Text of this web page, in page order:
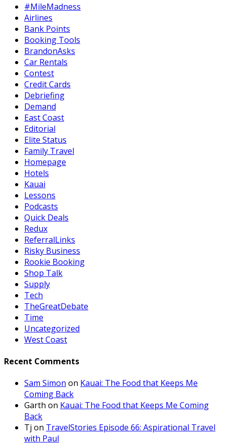
#MileMadness
Airlines
Bank Points
Booking Tools
BrandonAsks
Car Rentals
Contest
Credit Cards
Debriefing
Demand
East Coast
Editorial
Elite Status
Family Travel
Homepage
Hotels
Kauai
Lessons
Podcasts
Quick Deals
Redux
ReferralLinks
Risky Business
Rookie Booking
Shop Talk
Supply
Tech
TheGreatDebate
Time
Uncategorized
West Coast
Recent Comments
Sam Simon on Kauai: The Food that Keeps Me
Coming Back
Garth on Kauai: The Food that Keeps Me Coming
Back
Tj on TravelStories Episode 66: Aspirational Travel
with Paul